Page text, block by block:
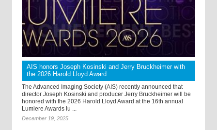
AIS honors Joseph Kosinski and Jerry Bruckheimer with
the 2026 Harold Lloyd Award
The Advanced Imaging Society (AIS) recently announced that
director Joseph Kosinski and producer Jerry Bruckheimer will be
honored with the 2026 Harold Lloyd Award at the 16th annual
Lumiere Awards lu ...
December 19, 2025